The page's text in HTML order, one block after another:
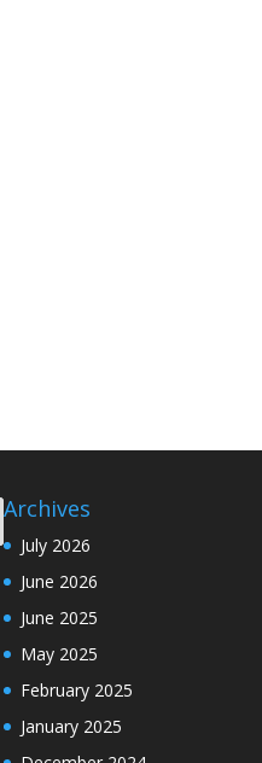
Archives
July 2026
June 2026
June 2025
May 2025
February 2025
January 2025